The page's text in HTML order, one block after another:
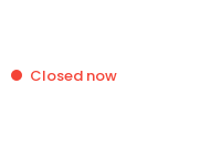
Closed now